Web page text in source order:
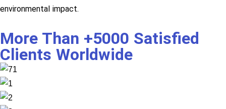
environmental impact.
More Than +5000 Satisfied
Clients Worldwide